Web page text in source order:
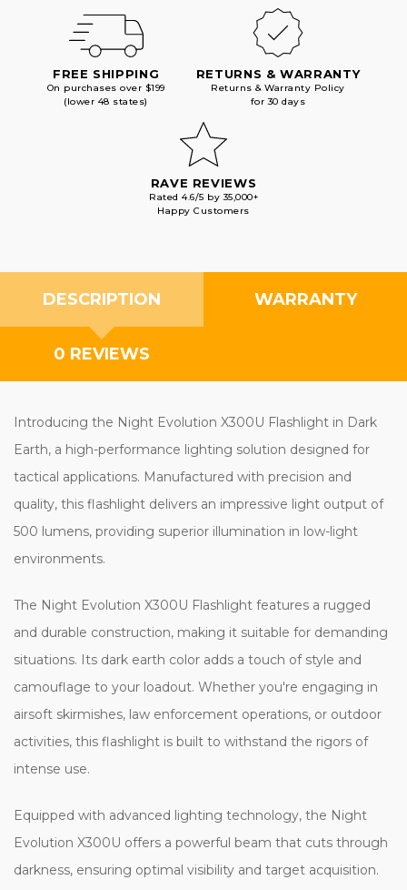
FREE SHIPPING
On purchases over $199
(lower 48 states)
RETURNS & WARRANTY
Returns & Warranty Policy
for 30 days
RAVE REVIEWS
Rated 4.6/5 by 35,000+
Happy Customers
DESCRIPTION WARRANTY
0 REVIEWS
Introducing the Night Evolution X300U Flashlight in Dark
Earth, a high-performance lighting solution designed for
tactical applications. Manufactured with precision and
quality, this flashlight delivers an impressive light output of
500 lumens, providing superior illumination in low-light
environments.
The Night Evolution X300U Flashlight features a rugged
and durable construction, making it suitable for demanding
situations. Its dark earth color adds a touch of style and
camouflage to your loadout. Whether you're engaging in
airsoft skirmishes, law enforcement operations, or outdoor
activities, this flashlight is built to withstand the rigors of
intense use.
Equipped with advanced lighting technology, the Night
Evolution X300U offers a powerful beam that cuts through
darkness, ensuring optimal visibility and target acquisition.